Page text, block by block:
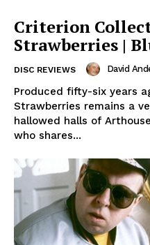
Criterion
Strawberries |
DISC REVIEWS David
Produced fifty-six years
Strawberries remains a
hallowed halls of
who shares...